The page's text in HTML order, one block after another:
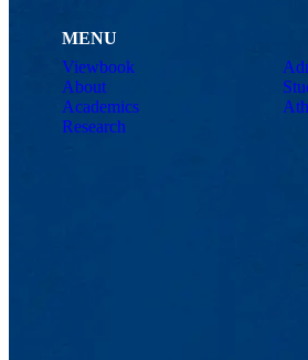
MENU
Viewbook
About
Academics
Research